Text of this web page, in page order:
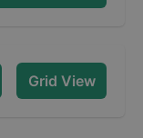
Grid View